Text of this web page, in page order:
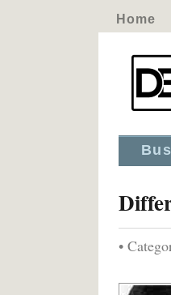
Home
•